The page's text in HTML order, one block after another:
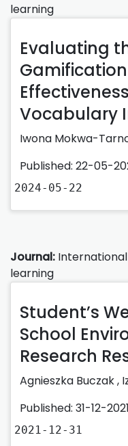
learning
Evaluating
Vocabulary
Iwona Mokwa-
Published: 22-05-
2024-05-22
Journal:
learning
Student’s
School
Research
Agnieszka Buczak,
Published: 31-12-
2021-12-31